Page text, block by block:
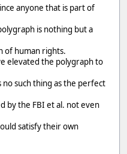
anyone that is part of
is nothing but a
of human rights.
elevated the polygraph to
such thing as the perfect
by the FBI et al. not even
satisfy their own